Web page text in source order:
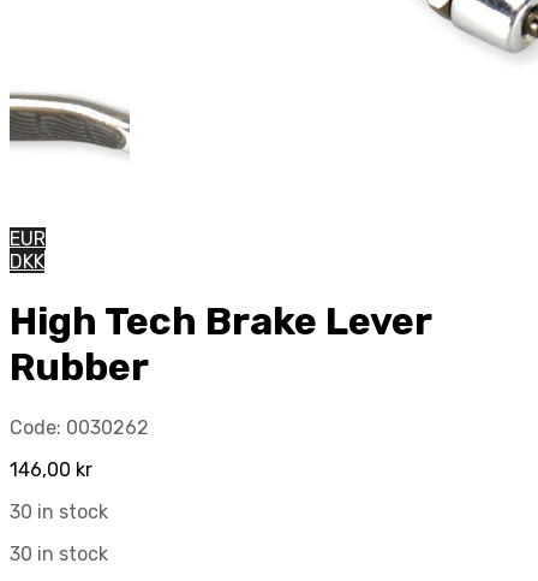
EUR
DKK
High Tech Brake Lever
Rubber
Code: 0030262
146,00 kr
30 in stock
30 in stock